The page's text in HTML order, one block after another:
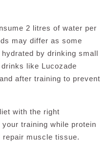
2 litres of water per
may differ as some
by drinking small
like Lucozade
after training to prevent
with the right
training while protein
repair muscle tissue.